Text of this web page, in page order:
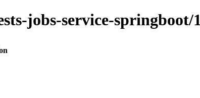
jobs-service-springboot/